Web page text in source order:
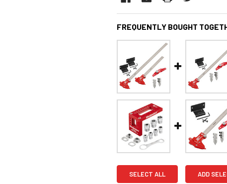
FREQUENTLY BOUGHT
SELECT ALL ADD